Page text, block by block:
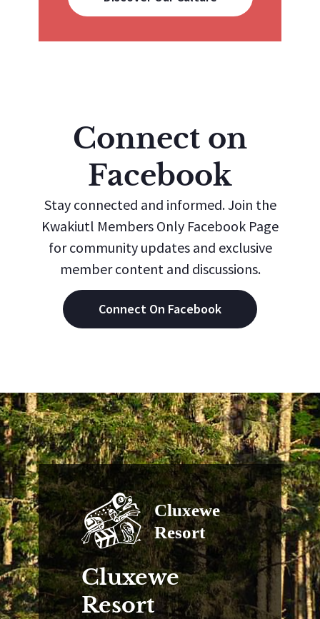
Connect on
Facebook
Stay connected and informed. Join the
Kwakiutl Members Only Facebook Page
for community updates and exclusive
member content and discussions.
Connect On Facebook
Cluxewe
Resort